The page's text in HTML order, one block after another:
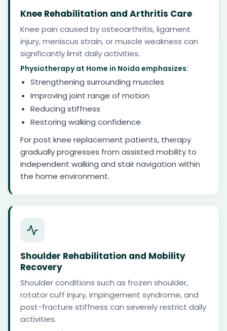
Knee Rehabilitation and Arthritis Care
Knee pain caused by osteoarthritis, ligament
injury, meniscus strain, or muscle weakness can
significantly limit daily activities.
Physiotherapy at Home in Noida emphasizes:
Strengthening surrounding muscles
Improving joint range of motion
Reducing stiffness
Restoring walking confidence
For post knee replacement patients, therapy
gradually progresses from assisted mobility to
independent walking and stair navigation within
the home environment.
Shoulder Rehabilitation and Mobility
Recovery
Shoulder conditions such as frozen shoulder,
rotator cuff injury, impingement syndrome, and
post-fracture stiffness can severely restrict daily
activities.